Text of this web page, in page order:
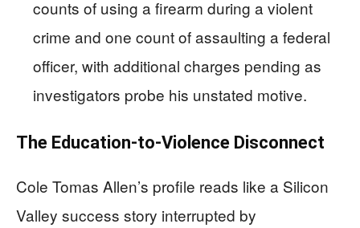
counts of using a firearm during a violent
crime and one count of assaulting a federal
officer, with additional charges pending as
investigators probe his unstated motive.
The Education-to-Violence Disconnect
Cole Tomas Allen’s profile reads like a Silicon
Valley success story interrupted by